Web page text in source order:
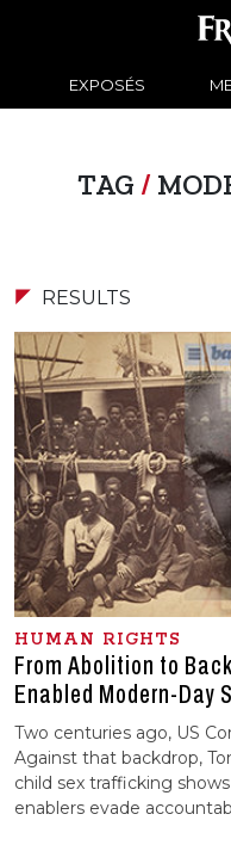
EXPOSÉS
TAG /
RESULTS
HUMAN RIGHTS
From Abolition to
Enabled Modern-Day
Two centuries ago, US
Against that backdrop,
child sex trafficking
enablers evade